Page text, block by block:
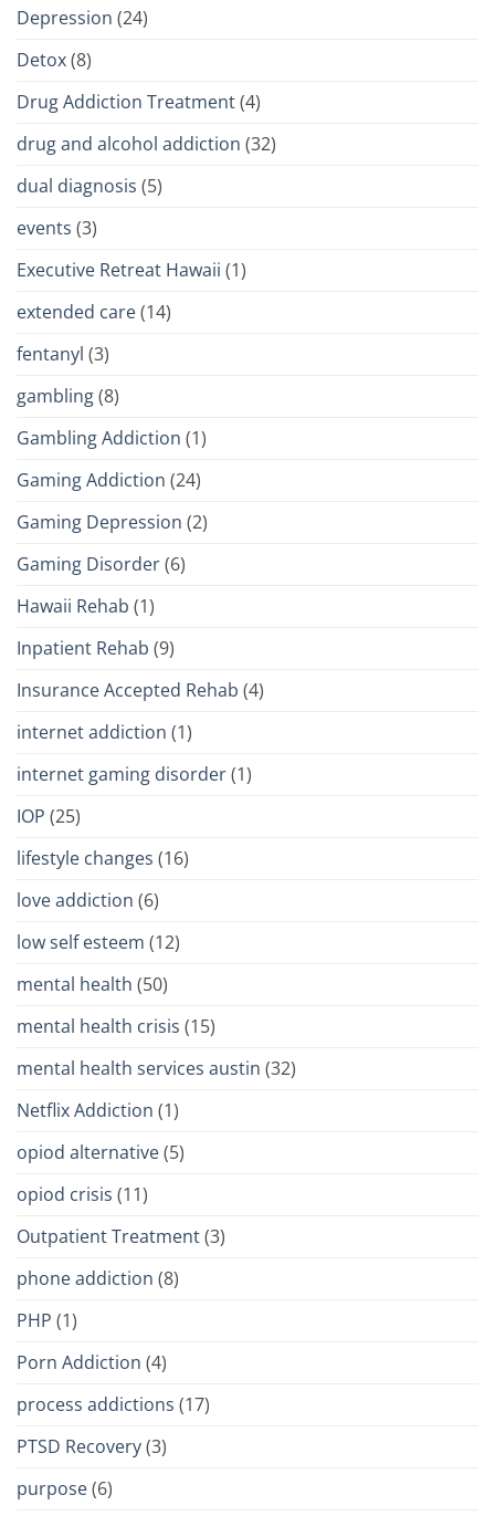
Depression (24)
Detox(8)
Drug Addiction Treatment(4)
drug and alcohol addiction (32)
dual diagnosis (5)
events (3)
Executive Retreat Hawaii (1)
extended care(14)
fentanyl (3)
gambling(8)
Gambling Addiction (1)
Gaming Addiction (24)
Gaming Depression (2)
Gaming Disorder(6)
Hawaii Rehab (1)
Inpatient Rehab (9)
Insurance Accepted Rehab (4)
internet addiction (1)
internet gaming disorder(1)
IOP (25)
lifestyle changes (16)
love addiction (6)
low self esteem (12)
mental health (50)
mental health crisis (15)
mental health services austin (32)
Netflix Addiction (1)
opiod alternative(5)
opiod crisis (11)
Outpatient Treatment(3)
phone addiction (8)
PHP (1)
Porn Addiction (4)
process addictions (17)
PTSD Recovery(3)
purpose(6)